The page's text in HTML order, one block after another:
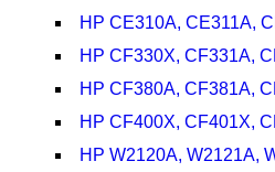
HP CE310A, CE311A,
HP CF330X, CF331A,
HP CF380A, CF381A,
HP CF400X, CF401X,
HP W2120A, W2121A,